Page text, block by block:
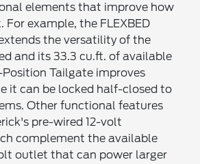
elements that improve how
For example, the FLEXBED
the versatility of the
and its 33.3 cu.ft. of available
Tailgate improves
it can be locked half-closed to
Other functional features
pre-wired 12-volt
complement the available
outlet that can power larger